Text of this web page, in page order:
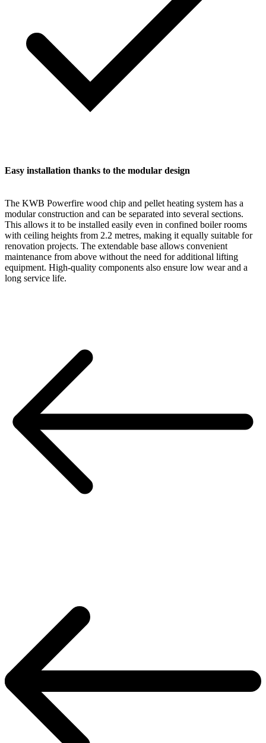
Easy installation thanks to the modular design
The KWB Powerfire wood chip and pellet heating system has a
modular construction and can be separated into several sections.
This allows it to be installed easily even in confined boiler rooms
with ceiling heights from 2.2 metres, making it equally suitable for
renovation projects. The extendable base allows convenient
maintenance from above without the need for additional lifting
equipment. High-quality components also ensure low wear and a
long service life.